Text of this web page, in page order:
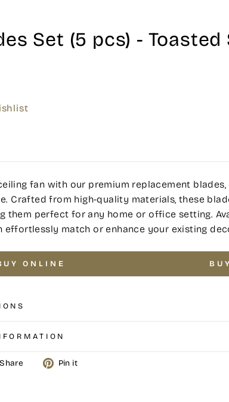
Set (5 pcs) - Toasted
fan with our premium replacement
Crafted from high-quality materials, these
them perfect for any home or office setting.
effortlessly match or enhance your existing
ONLINE
Share
TweetPin it